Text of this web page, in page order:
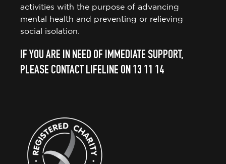
activities with the purpose of advancing
mental health and preventing or relieving
social isolation.
IF YOU ARE IN NEED OF IMMEDIATE SUPPORT,
PLEASE CONTACT LIFELINE ON 13 11 14